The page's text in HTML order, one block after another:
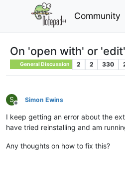
Community
On 'open with' or
General Discussion 2 2 330
S
Offline
Simon Ewins
I keep getting an error about the
have tried reinstalling and am
Any thoughts on how to fix this?